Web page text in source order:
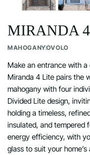
MIRANDA
MAHOGANYOVOLO
Make an entrance with
Miranda 4 Lite pairs the
mahogany with four
Divided Lite design,
holding a timeless,
insulated, and tempered
energy efficiency, with
glass to suit your